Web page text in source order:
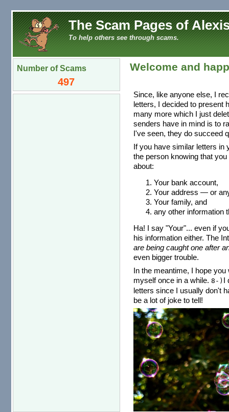
The Scam Pages of
To help others see through scams.
Number of Scams
497
Welcome and
Since, like anyone else, I
letters, I decided to present
many more which I just
senders have in mind is to
I've seen, they do succeed
If you have similar letters in
the person knowing that
about:
Your bank account,
Your address — or
Your family, and
any other information
Ha! I say "Your"... even if
his information either. The
are being caught one after
even bigger trouble.
In the meantime, I hope
myself once in a while.8-) I
letters since I usually don't
be a lot of joke to tell!